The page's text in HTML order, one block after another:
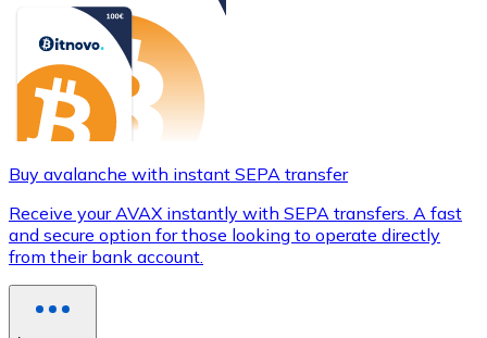
Buy avalanche with instant SEPA transfer
Receive your AVAX instantly with SEPA transfers. A fast
and secure option for those looking to operate directly
from their bank account.